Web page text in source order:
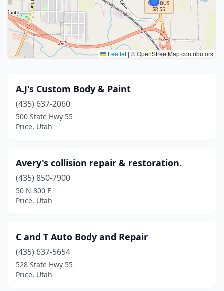
Leaflet | © OpenStreetMap contributors
A.J's Custom Body & Paint
(435) 637-2060
500 State Hwy 55
Price, Utah
Avery's collision repair & restoration.
(435) 850-7900
50 N 300 E
Price, Utah
C and T Auto Body and Repair
(435) 637-5654
528 State Hwy 55
Price, Utah